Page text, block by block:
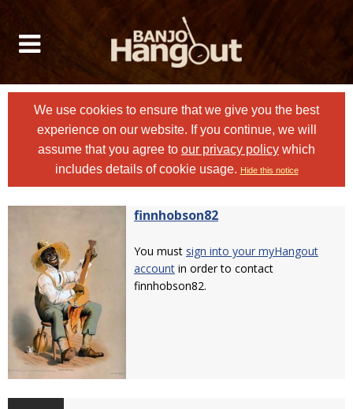
We use cookies to ensure that we give you the best
experience on our website. If you continue, we will
assume that you agree to our privacy policy which
includes details of cookie usage. Hide this notice
finnhobson82
You must sign into your myHangout
account in order to contact
finnhobson82.